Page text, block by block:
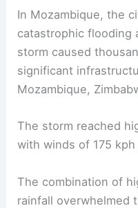
In Mozambique, the
catastrophic flooding
storm caused
significant
Mozambique,
The storm reached
with winds of 175 kph
The combination of
rainfall overwhelmed